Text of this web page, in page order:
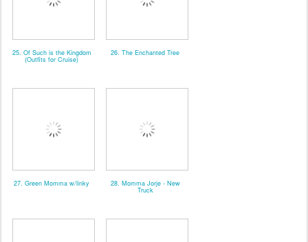
25. Of Such is the Kingdom
(Outfits for Cruise)
26. The Enchanted Tree
27. Green Momma w/linky 28. Momma Jorje - New
Truck